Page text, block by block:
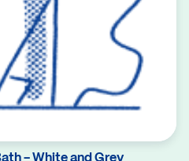
- White and Grey